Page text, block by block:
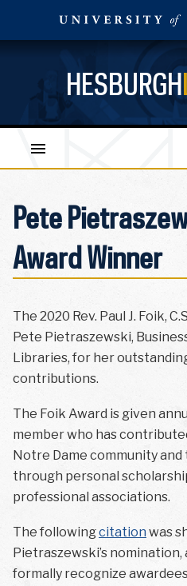
HESBURGH
Pete
Award Winner
The 2020 Rev. Paul J. Foik,
Pete Pietraszewski,
Libraries, for her
contributions.
The Foik Award is given
member who has
Notre Dame community
through personal
professional associations.
The followingcitationwas
Pietraszewski’s nomination,
formally recognize